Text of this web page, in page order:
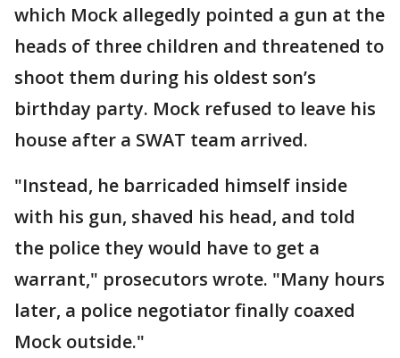
which Mock allegedly pointed a gun at the
heads of three children and threatened to
shoot them during his oldest son’s
birthday party. Mock refused to leave his
house after a SWAT team arrived.
"Instead, he barricaded himself inside
with his gun, shaved his head, and told
the police they would have to get a
warrant," prosecutors wrote. "Many hours
later, a police negotiator finally coaxed
Mock outside."